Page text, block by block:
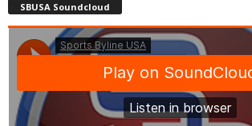
SBUSA Soundcloud